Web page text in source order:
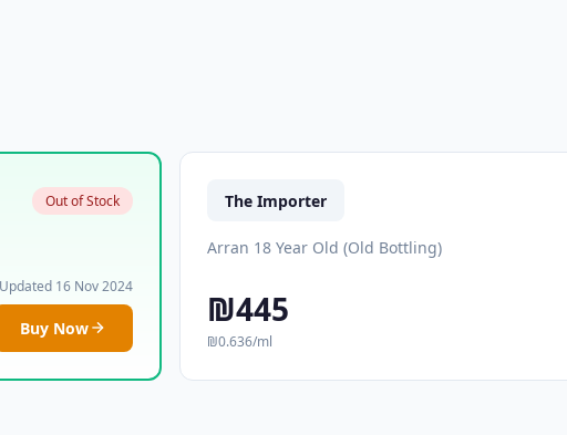
Out of Stock
Updated 16 Nov 2024
Buy Now
The Importer
Arran 18 Year Old (Old Bottling)
₪445
₪0.636/ml